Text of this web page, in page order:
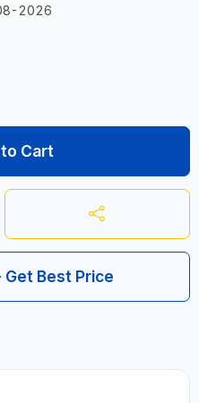
2026
Cart
Get Best Price